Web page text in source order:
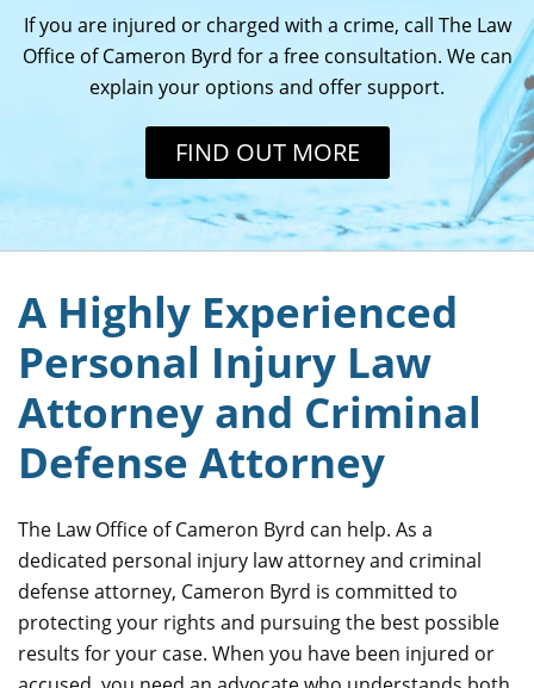
If you are injured or charged with a crime, call The Law
Office of Cameron Byrd for a free consultation. We can
explain your options and offer support.
FIND OUT MORE
A Highly Experienced
Personal Injury Law
Attorney and Criminal
Defense Attorney
The Law Office of Cameron Byrd can help. As a
dedicated personal injury law attorney and criminal
defense attorney, Cameron Byrd is committed to
protecting your rights and pursuing the best possible
results for your case. When you have been injured or